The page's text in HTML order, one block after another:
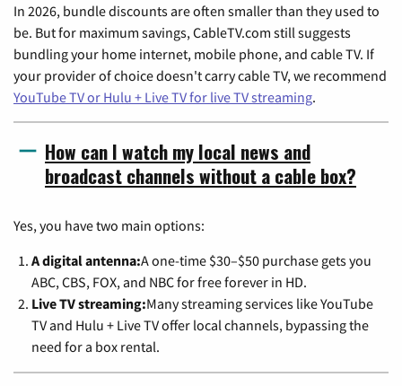
In 2026, bundle discounts are often smaller than they used to
be. But for maximum savings, CableTV.com still suggests
bundling your home internet, mobile phone, and cable TV. If
your provider of choice doesn't carry cable TV, we recommend
YouTube TV or Hulu + Live TV for live TV streaming.
How can I watch my local news and
broadcast channels without a cable box?
Yes, you have two main options:
A digital antenna:A one-time $30–$50 purchase gets you
ABC, CBS, FOX, and NBC for free forever in HD.
Live TV streaming:Many streaming services like YouTube
TV and Hulu + Live TV offer local channels, bypassing the
need for a box rental.